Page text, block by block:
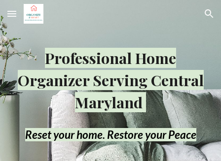
Skip to main content Skip to navigation
Professional Home
Organizer Serving Central
Maryland
Reset your home. Restore your Peace